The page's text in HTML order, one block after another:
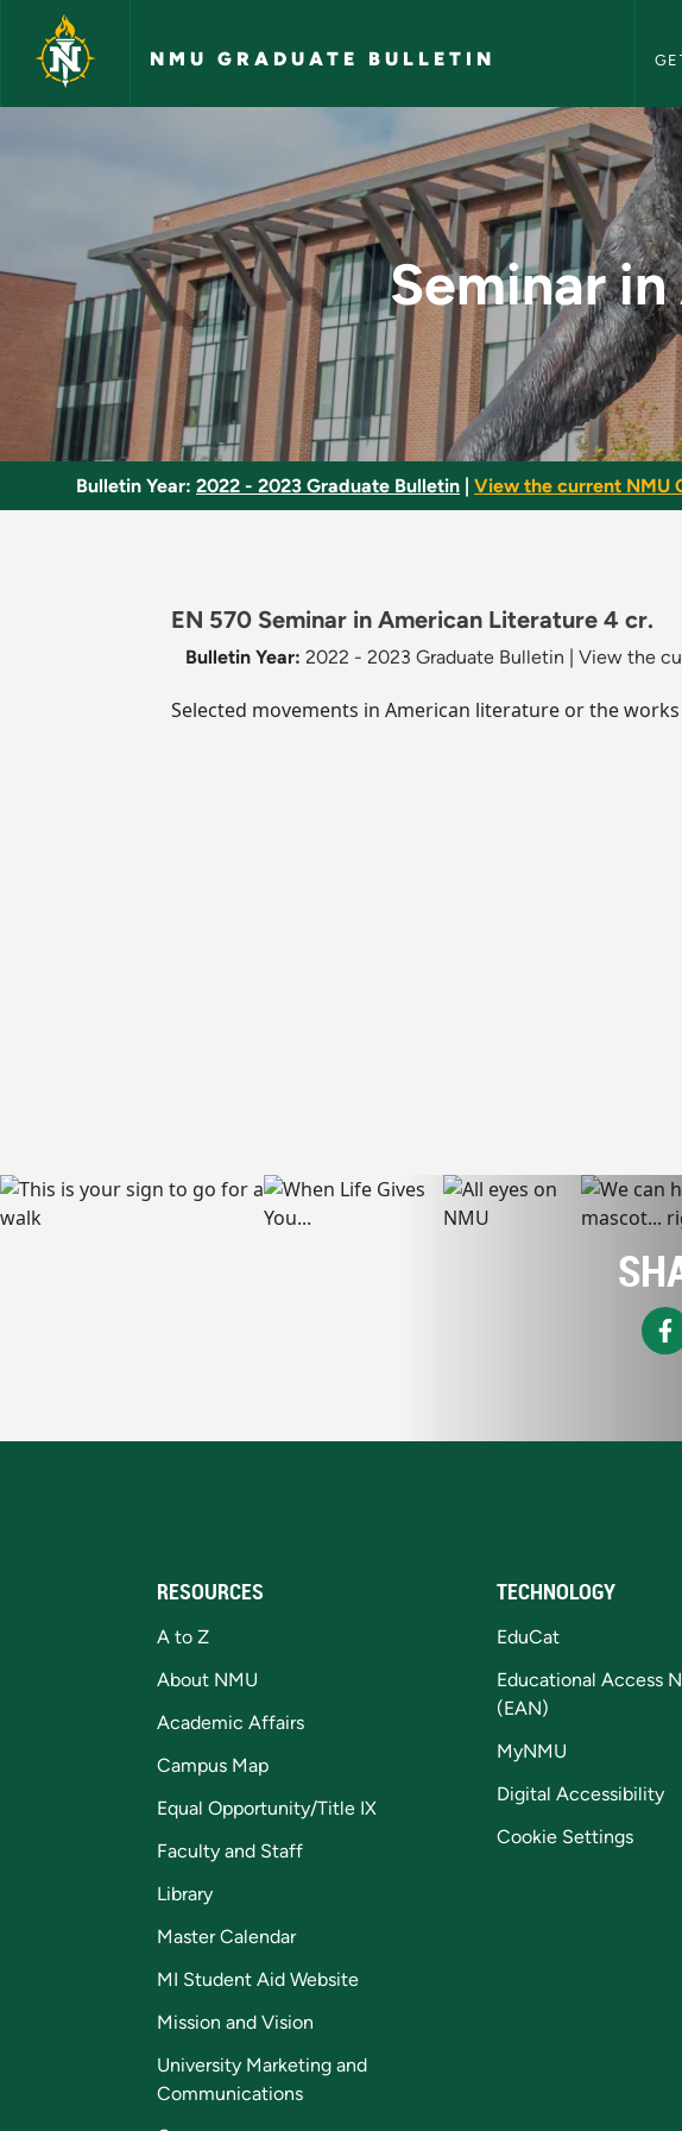
Skip to main content
NMU GRADUATE BULLETIN
Seminar in American
Seminar
Bulletin Year: 2022 - 2023 Graduate Bulletin View the current NMU
EN 570 Seminar in American Literature 4 cr.
Bulletin Year: 2022 - 2023 Graduate Bulletin View the
Selected movements in American literature or the
RESOURCES
A to Z
About NMU
Academic Affairs
Campus Map
Equal Opportunity/Title IX
Faculty and Staff
Library
Master Calendar
MI Student Aid Website
Mission and Vision
University Marketing and
Communications
TECHNOLOGY
EduCat
Educational Access
(EAN)
MyNMU
Digital Accessibility
Cookie Settings